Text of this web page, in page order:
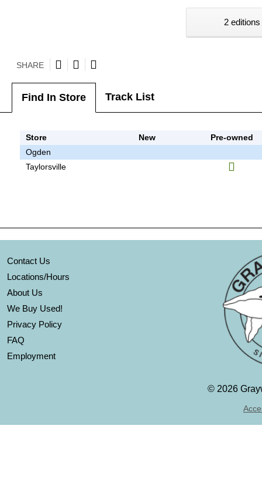
2
SHARE
Find In Store Track List
Store New
Pre-owned
Ogden
Taylorsville
Contact Us
Locations/Hours
About Us
We Buy Used!
Privacy Policy
FAQ
Employment
© 2026